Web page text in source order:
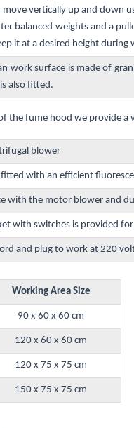
move vertically up and down
balanced weights and a
it at a desired height during
work surface is made of
also fitted.
the fume hood we provide a
blower
with an efficient
with the motor blower and
with switches is provided
and plug to work at 220
Working Area Size
90 x 60 x 60 cm
120 x 60 x 60 cm
120 x 75 x 75 cm
150 x 75 x 75 cm